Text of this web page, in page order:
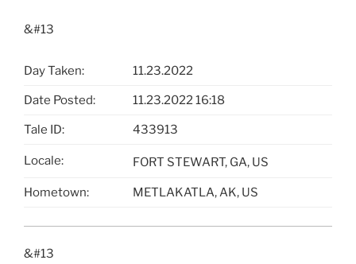
&#13
Day Taken: 11.23.2022
Date Posted: 11.23.2022 16:18
Tale ID: 433913
Locale: FORT STEWART, GA, US
Hometown: METLAKATLA, AK, US
&#13